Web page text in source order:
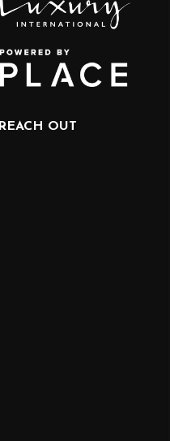
REACH OUT